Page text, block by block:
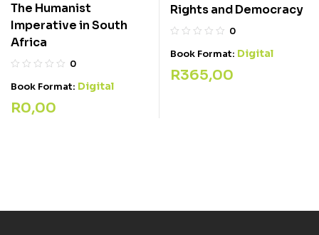
The Humanist
Imperative in South
Africa
0
Book Format: Digital
R0,00
Rights and Democracy
0
Book Format: Digital
R365,00